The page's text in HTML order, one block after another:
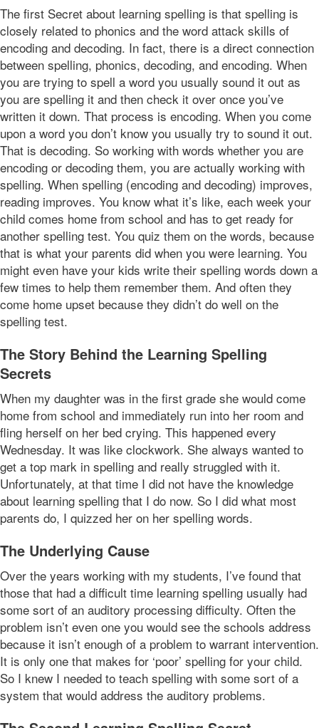
The first Secret about learning spelling is that spelling is
closely related to phonics and the word attack skills of
encoding and decoding. In fact, there is a direct connection
between spelling, phonics, decoding, and encoding. When
you are trying to spell a word you usually sound it out as
you are spelling it and then check it over once you’ve
written it down. That process is encoding. When you come
upon a word you don’t know you usually try to sound it out.
That is decoding. So working with words whether you are
encoding or decoding them, you are actually working with
spelling. When spelling (encoding and decoding) improves,
reading improves. You know what it’s like, each week your
child comes home from school and has to get ready for
another spelling test. You quiz them on the words, because
that is what your parents did when you were learning. You
might even have your kids write their spelling words down a
few times to help them remember them. And often they
come home upset because they didn’t do well on the
spelling test.
The Story Behind the Learning Spelling
Secrets
When my daughter was in the first grade she would come
home from school and immediately run into her room and
fling herself on her bed crying. This happened every
Wednesday. It was like clockwork. She always wanted to
get a top mark in spelling and really struggled with it.
Unfortunately, at that time I did not have the knowledge
about learning spelling that I do now. So I did what most
parents do, I quizzed her on her spelling words.
The Underlying Cause
Over the years working with my students, I’ve found that
those that had a difficult time learning spelling usually had
some sort of an auditory processing difficulty. Often the
problem isn’t even one you would see the schools address
because it isn’t enough of a problem to warrant intervention.
It is only one that makes for ‘poor’ spelling for your child.
So I knew I needed to teach spelling with some sort of a
system that would address the auditory problems.